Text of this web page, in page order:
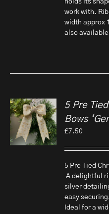
holds its
work with.
width approx
also
5 Pre
Bows
£7.50
5 Pre Tied
A delightful
silver
easy
Ideal for a